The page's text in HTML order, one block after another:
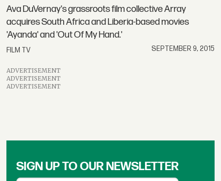
Ava DuVernay's grassroots film collective Array
acquires South Africa and Liberia-based movies
'Ayanda' and 'Out Of My Hand.'
FILM TV SEPTEMBER 9, 2015
ADVERTISEMENT
ADVERTISEMENT
ADVERTISEMENT
SIGN UP TO OUR NEWSLETTER